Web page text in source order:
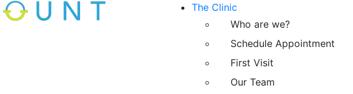
The Clinic
Who are we?
Schedule Appointment
First Visit
Our Team